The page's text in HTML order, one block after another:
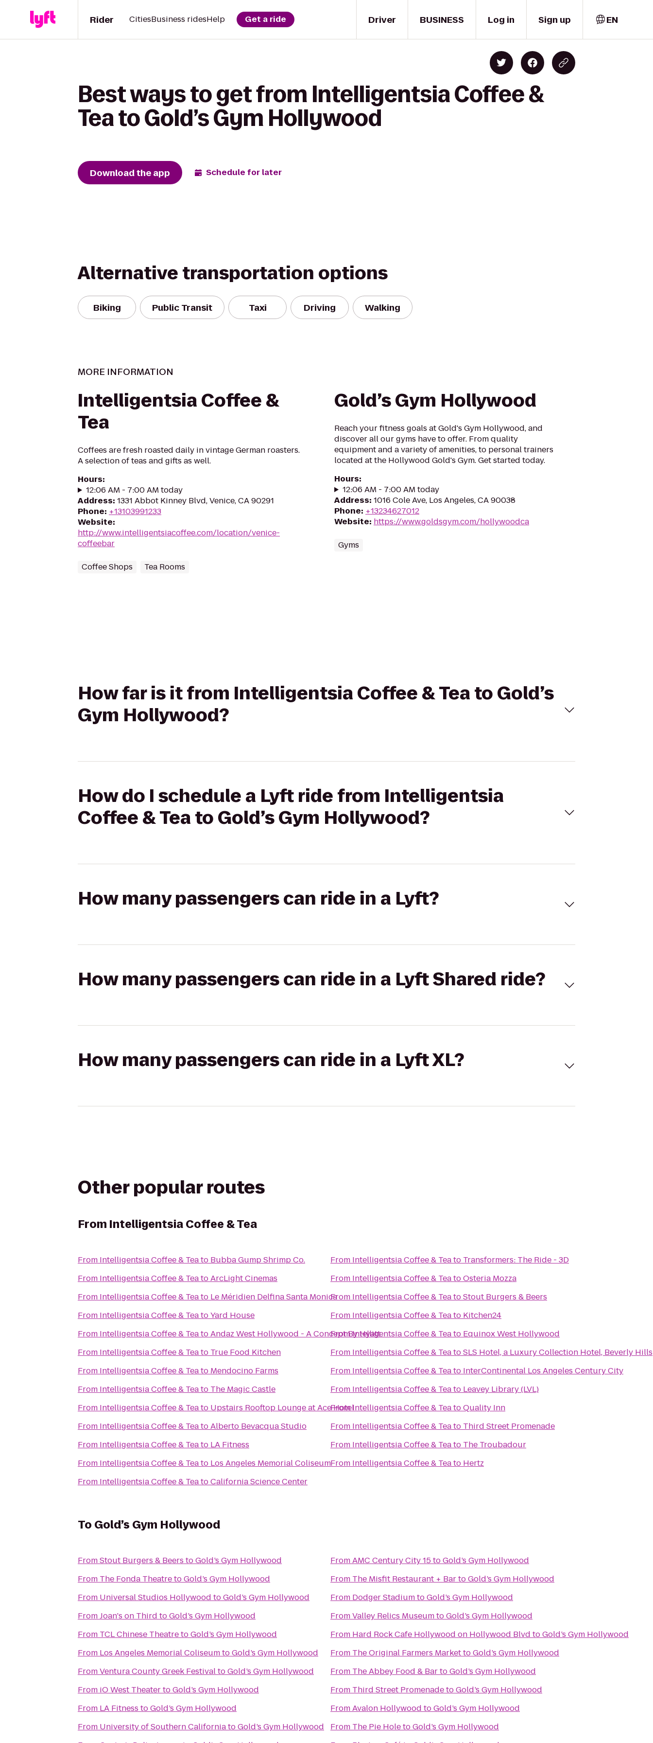
Driver
Rider CitiesBusiness ridesHelp Get a ride BUSINESS Log in Sign up EN
Best ways to get from Intelligentsia Coffee &
Tea to Gold’s Gym Hollywood
Download the app Schedule for later
Alternative transportation options
Biking Public Transit Taxi Driving Walking
MORE INFORMATION
Intelligentsia Coffee &
Tea
Coffees are fresh roasted daily in vintage German roasters.
A selection of teas and gifts as well.
Hours:
12:06 AM - 7:00 AM today
Address: 1331 Abbot Kinney Blvd, Venice, CA 90291
Phone: +13103991233
Website:
http://www.intelligentsiacoffee.com/location/venice-
coffeebar
Coffee Shops Tea Rooms
Gold’s Gym Hollywood
Reach your fitness goals at Gold's Gym Hollywood, and
discover all our gyms have to offer. From quality
equipment and a variety of amenities, to personal trainers
located at the Hollywood Gold's Gym. Get started today.
Hours:
12:06 AM - 7:00 AM today
Address: 1016 Cole Ave, Los Angeles, CA 90038
Phone: +13234627012
Website: https://www.goldsgym.com/hollywoodca
Gyms
How far is it from Intelligentsia Coffee & Tea to Gold’s
Gym Hollywood?
How do I schedule a Lyft ride from Intelligentsia
Coffee & Tea to Gold’s Gym Hollywood?
How many passengers can ride in a Lyft?
How many passengers can ride in a Lyft Shared ride?
How many passengers can ride in a Lyft XL?
Other popular routes
From Intelligentsia Coffee & Tea
From Intelligentsia Coffee & Teato Bubba Gump Shrimp Co.
From Intelligentsia Coffee & TeatoArcLight Cinemas
From Intelligentsia Coffee & Teato Le Méridien Delfina Santa Monica
From Intelligentsia Coffee & TeatoYard House
From Intelligentsia Coffee & TeatoAndaz West Hollywood - A Concept By Hyatt
From Intelligentsia Coffee & Teato True Food Kitchen
From Intelligentsia Coffee & Teato Mendocino Farms
From Intelligentsia Coffee & Teato The Magic Castle
From Intelligentsia Coffee & Teato Upstairs Rooftop Lounge at Ace Hotel
From Intelligentsia Coffee & TeatoAlberto Bevacqua Studio
From Intelligentsia Coffee & Teato LA Fitness
From Intelligentsia Coffee & Teato Los Angeles Memorial Coliseum
From Intelligentsia Coffee & TeatoCalifornia Science Center
From Intelligentsia Coffee & Teato Transformers: The Ride - 3D
From Intelligentsia Coffee & TeatoOsteria Mozza
From Intelligentsia Coffee & TeatoStout Burgers & Beers
From Intelligentsia Coffee & Teato Kitchen24
FromIntelligentsia Coffee & Teato Equinox West Hollywood
From Intelligentsia Coffee & TeatoSLS Hotel, a Luxury Collection Hotel, Beverly Hills
From Intelligentsia Coffee & Teato InterContinental Los Angeles Century City
From Intelligentsia Coffee & Teato Leavey Library (LVL)
FromIntelligentsia Coffee & TeatoQuality Inn
From Intelligentsia Coffee & Teato Third Street Promenade
From Intelligentsia Coffee & Teato The Troubadour
From Intelligentsia Coffee & Teato Hertz
To Gold’s Gym Hollywood
FromStout Burgers & Beers toGold’s Gym Hollywood
From The Fonda TheatretoGold’s Gym Hollywood
From Universal Studios Hollywood toGold’s Gym Hollywood
FromJoan's on Third toGold’s Gym Hollywood
From TCL Chinese TheatretoGold’s Gym Hollywood
From Los Angeles Memorial ColiseumtoGold’s Gym Hollywood
FromVentura County Greek FestivaltoGold’s Gym Hollywood
From iO West TheatertoGold’s Gym Hollywood
From LA Fitness toGold’s Gym Hollywood
From University of Southern CaliforniatoGold’s Gym Hollywood
FromAMC Century City 15toGold’s Gym Hollywood
From The Misfit Restaurant + BartoGold’s Gym Hollywood
From Dodger StadiumtoGold’s Gym Hollywood
FromValley Relics MuseumtoGold’s Gym Hollywood
From Hard Rock Cafe Hollywood on Hollywood Blvd toGold’s Gym Hollywood
From The Original Farmers MarkettoGold’s Gym Hollywood
From The Abbey Food & BartoGold’s Gym Hollywood
From Third Street PromenadetoGold’s Gym Hollywood
FromAvalon Hollywood toGold’s Gym Hollywood
From The Pie HoletoGold’s Gym Hollywood